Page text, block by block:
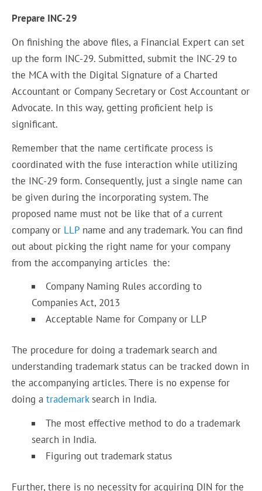
Prepare INC-29
On finishing the above files, a Financial Expert can set
up the form INC-29. Submitted, submit the INC-29 to
the MCA with the Digital Signature of a Charted
Accountant or Company Secretary or Cost Accountant or
Advocate. In this way, getting proficient help is
significant.
Remember that the name certificate process is
coordinated with the fuse interaction while utilizing
the INC-29 form. Consequently, just a single name can
be given during the incorporating system. The
proposed name must not be like that of a current
company or LLP name and any trademark. You can find
out about picking the right name for your company
from the accompanying articles the:
Company Naming Rules according to
Companies Act, 2013
Acceptable Name for Company or LLP
The procedure for doing a trademark search and
understanding trademark status can be tracked down in
the accompanying articles. There is no expense for
doing atrademarksearch in India.
The most effective method to do a trademark
search in India.
Figuring out trademark status
Further, there is no necessity for acquiring DIN for the